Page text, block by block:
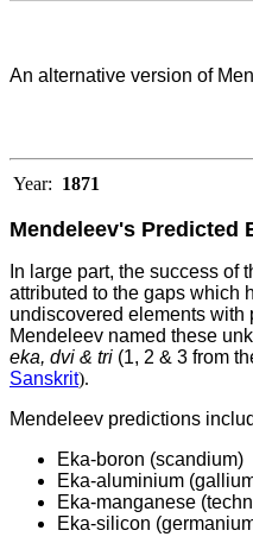
An alternative version of
Year: 1871
Mendeleev's Predicted
In large part, the success of
attributed to the gaps which
undiscovered elements with
Mendeleev named these
eka, dvi & tri (1, 2 & 3 from
Sanskrit).
Mendeleev predictions
Eka-boron (scandium)
Eka-aluminium
Eka-manganese
Eka-silicon